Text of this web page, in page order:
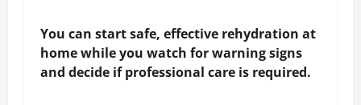
You can start safe, effective rehydration at
home while you watch for warning signs
and decide if professional care is required.